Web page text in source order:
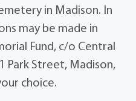
in Madison. In
may be made in
Fund, c/o Central
Park Street, Madison,
choice.